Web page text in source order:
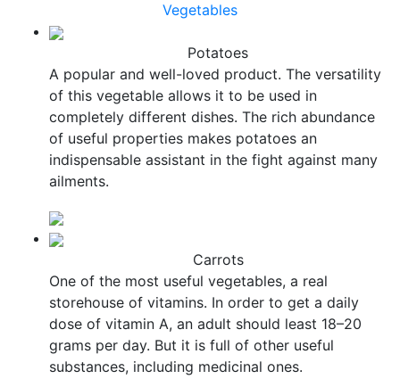
Vegetables
Potatoes
A popular and well-loved product. The versatility
of this vegetable allows it to be used in
completely different dishes. The rich abundance
of useful properties makes potatoes an
indispensable assistant in the fight against many
ailments.
Carrots
One of the most useful vegetables, a real
storehouse of vitamins. In order to get a daily
dose of vitamin A, an adult should least 18–20
grams per day. But it is full of other useful
substances, including medicinal ones.